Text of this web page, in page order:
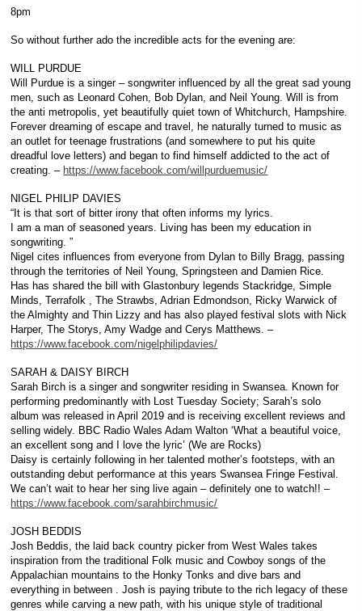
8pm
So without further ado the incredible acts for the evening are:
WILL PURDUE
Will Purdue is a singer – songwriter influenced by all the great sad young
men, such as Leonard Cohen, Bob Dylan, and Neil Young. Will is from
the anti metropolis, yet beautifully quiet town of Whitchurch, Hampshire.
Forever dreaming of escape and travel, he naturally turned to music as
an outlet for teenage frustrations (and somewhere to put his quite
dreadful love letters) and began to find himself addicted to the act of
creating. – https://www.facebook.com/willpurduemusic/
NIGEL PHILIP DAVIES
“It is that sort of bitter irony that often informs my lyrics.
I am a man of seasoned years. Living has been my education in
songwriting. ”
Nigel cites influences from everyone from Dylan to Billy Bragg, passing
through the territories of Neil Young, Springsteen and Damien Rice.
Has has shared the bill with Glastonbury legends Stackridge, Simple
Minds, Terrafolk , The Strawbs, Adrian Edmondson, Ricky Warwick of
the Almighty and Thin Lizzy and has also played festival slots with Nick
Harper, The Storys, Amy Wadge and Cerys Matthews. –
https://www.facebook.com/nigelphilipdavies/
SARAH & DAISY BIRCH
Sarah Birch is a singer and songwriter residing in Swansea. Known for
performing predominantly with Lost Tuesday Society; Sarah’s solo
album was released in April 2019 and is receiving excellent reviews and
selling widely. BBC Radio Wales Adam Walton ‘What a beautiful voice,
an excellent song and I love the lyric’ (We are Rocks)
Daisy is certainly following in her talented mother’s footsteps, with an
outstanding debut performance at this years Swansea Fringe Festival.
We can’t wait to hear her sing live again – definitely one to watch!! –
https://www.facebook.com/sarahbirchmusic/
JOSH BEDDIS
Josh Beddis, the laid back country picker from West Wales takes
inspiration from the traditional Folk music and Cowboy songs of the
Appalachian mountains to the Honky Tonks and dive bars and
everything in between . Josh is paying tribute to the rich legacy of these
genres while carving a new path, with his unique style of traditional